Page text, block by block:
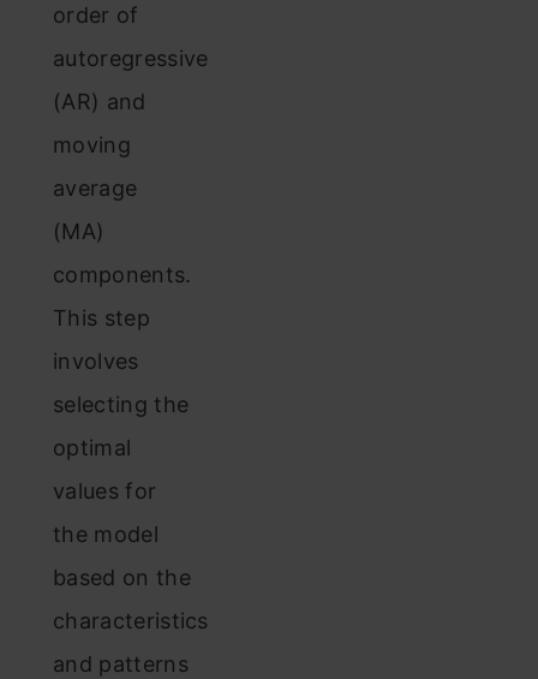
order of
autoregressive
(AR) and
moving
average
(MA)
components.
This step
involves
selecting the
optimal
values for
the model
based on the
characteristics
and patterns